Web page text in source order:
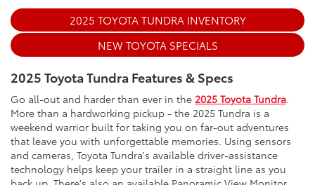
2025 TOYOTA TUNDRA INVENTORY
NEW TOYOTA SPECIALS
2025 Toyota Tundra Features & Specs
Go all-out and harder than ever in the 2025 Toyota Tundra
More than a hardworking pickup - the 2025 Tundra is a
weekend warrior built for taking you on far-out adventures
that leave you with unforgettable memories. Using sensors
and cameras, Toyota Tundra's available driver-assistance
technology helps keep your trailer in a straight line as you